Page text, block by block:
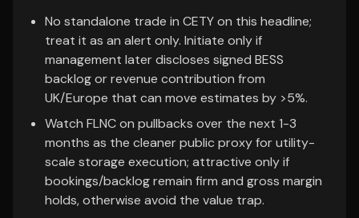
No standalone trade in CETY on this headline;
treat it as an alert only. Initiate only if
management later discloses signed BESS
backlog or revenue contribution from
UK/Europe that can move estimates by >5%.
Watch FLNC on pullbacks over the next 1-3
months as the cleaner public proxy for utility-
scale storage execution; attractive only if
bookings/backlog remain firm and gross margin
holds, otherwise avoid the value trap.